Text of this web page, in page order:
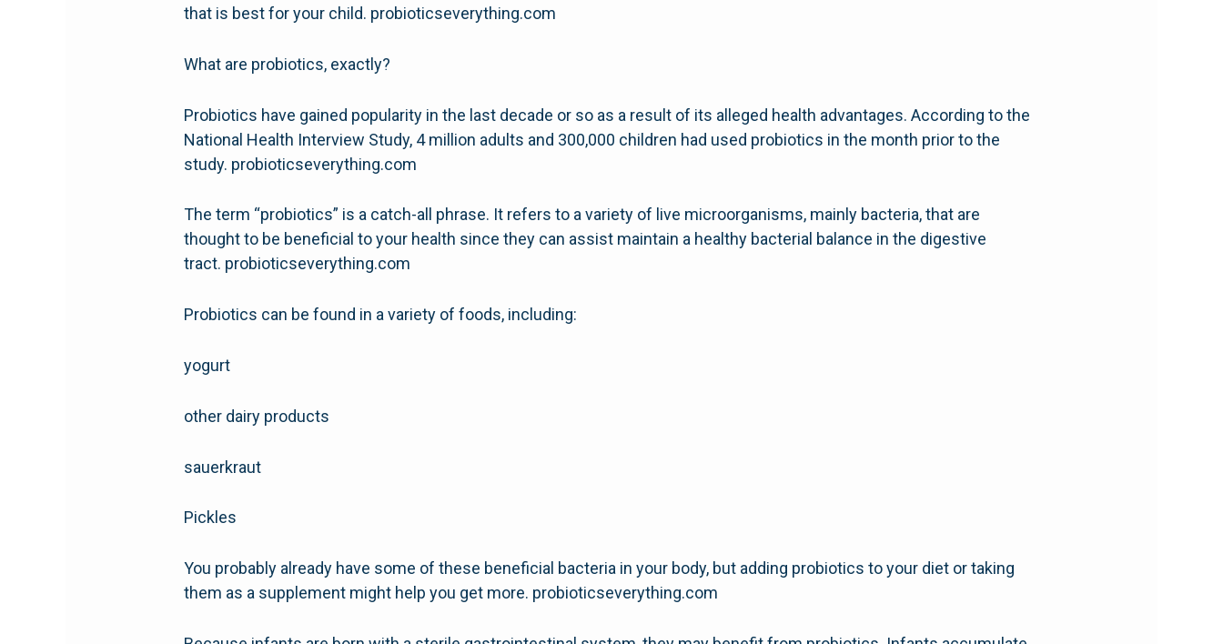
that is best for your child. probioticseverything.com
What are probiotics, exactly?
Probiotics have gained popularity in the last decade or so as a result of its alleged health advantages. According to the
National Health Interview Study, 4 million adults and 300,000 children had used probiotics in the month prior to the
study. probioticseverything.com
The term “probiotics” is a catch-all phrase. It refers to a variety of live microorganisms, mainly bacteria, that are
thought to be beneficial to your health since they can assist maintain a healthy bacterial balance in the digestive
tract. probioticseverything.com
Probiotics can be found in a variety of foods, including:
yogurt
other dairy products
sauerkraut
Pickles
You probably already have some of these beneficial bacteria in your body, but adding probiotics to your diet or taking
them as a supplement might help you get more. probioticseverything.com